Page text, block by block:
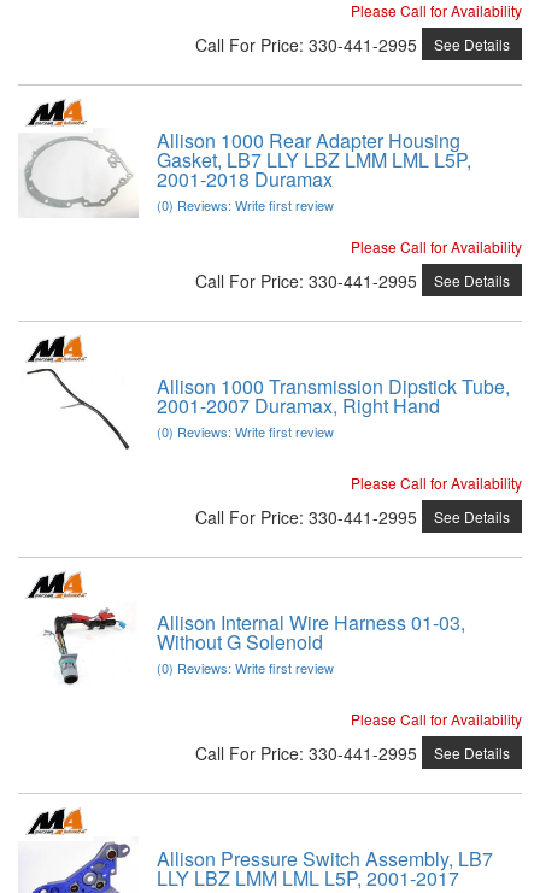
Please Call for Availability
Call For Price: 330-441-2995 See Details
Allison 1000 Rear Adapter Housing
Gasket, LB7 LLY LBZ LMM LML L5P,
2001-2018 Duramax
(0) Reviews: Write first review
Please Call for Availability
Call For Price: 330-441-2995 See Details
Allison 1000 Transmission Dipstick Tube,
2001-2007 Duramax, Right Hand
(0) Reviews: Write first review
Please Call for Availability
Call For Price: 330-441-2995 See Details
Allison Internal Wire Harness 01-03,
Without G Solenoid
(0) Reviews: Write first review
Please Call for Availability
Call For Price: 330-441-2995 See Details
Allison Pressure Switch Assembly, LB7
LLY LBZ LMM LML L5P, 2001-2017